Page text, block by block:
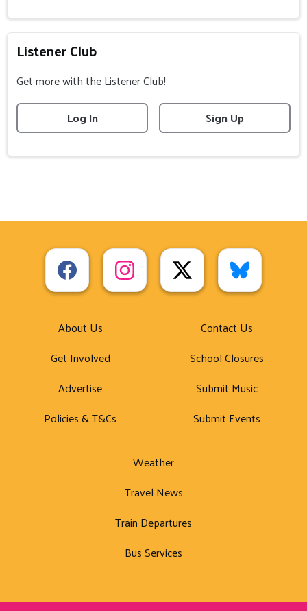
Listener Club
Get more with the Listener Club!
Log In
Sign Up
About Us
Get Involved
Advertise
Policies & T&Cs
Contact Us
School Closures
Submit Music
Submit Events
Weather
Travel News
Train Departures
Bus Services